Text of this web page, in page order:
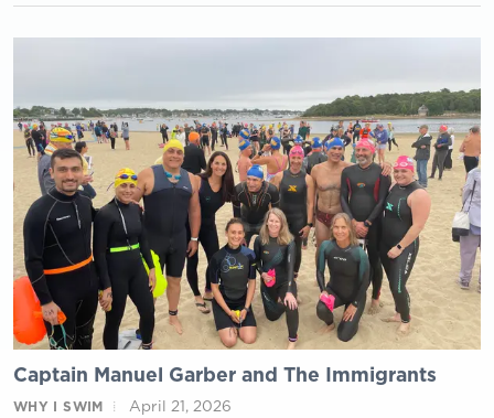
Captain Manuel Garber and The Immigrants
WHY I SWIM April 21, 2026